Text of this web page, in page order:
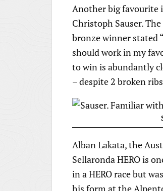
Another big favourite
Christoph Sauser.
bronze winner stated
should work in my
to win is abundantly
– despite 2 broken
Alban Lakata, the
Sellaronda HERO is
in a HERO race but
his form at the